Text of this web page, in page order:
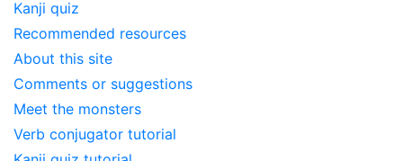
Kanji quiz
Recommended resources
About this site
Comments or suggestions
Meet the monsters
Verb conjugator tutorial